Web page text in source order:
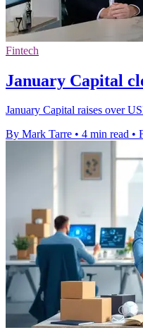
Fintech
January Capital
January Capital raises over
By Mark Tarre • 4 min read •